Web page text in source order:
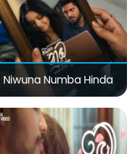
Niwuna Numba Hinda